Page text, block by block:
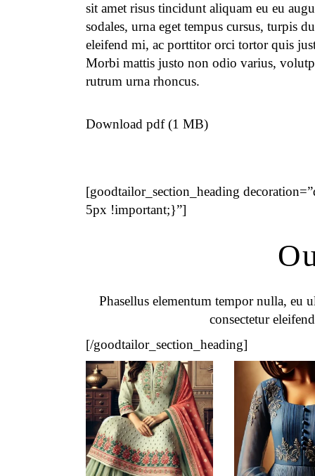
sit amet risus tincidunt aliquam eu eu
sodales, urna eget tempus cursus, turpis
eleifend mi, ac porttitor orci tortor quis
Morbi mattis justo non odio varius,
rutrum urna rhoncus.
Download pdf (1 MB)
[goodtailor_section_heading
5px !important;}”]
Phasellus elementum tempor nulla, eu
consectetur
[/goodtailor_section_heading]